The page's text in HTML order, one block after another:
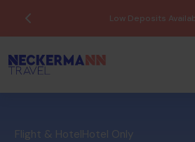
Low Deposits
Flight & HotelHotel Only